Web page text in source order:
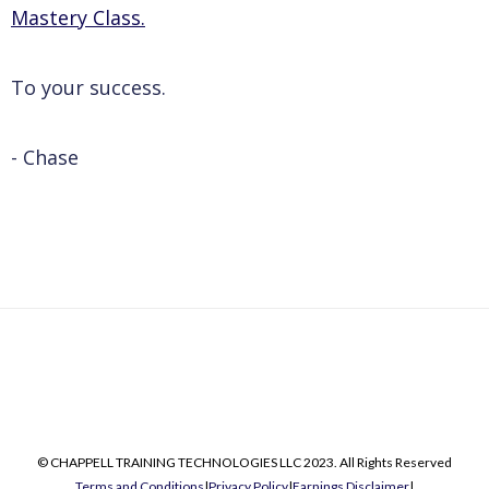
Mastery Class.
To your success.
- Chase
© CHAPPELL TRAINING TECHNOLOGIES LLC 2023. All Rights Reserved